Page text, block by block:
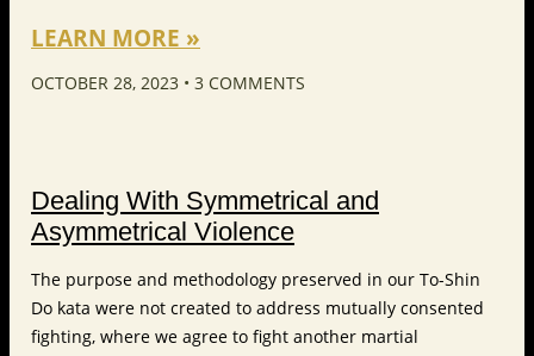
LEARN MORE »
OCTOBER 28, 2023 3 COMMENTS
Dealing With Symmetrical and
Asymmetrical Violence
The purpose and methodology preserved in our To-Shin
Do kata were not created to address mutually consented
fighting, where we agree to fight another martial